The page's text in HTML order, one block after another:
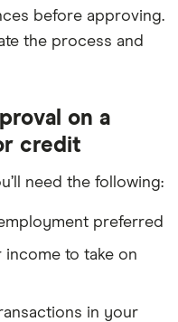
before approving.
the process and
on a
credit
need the following:
preferred
income to take on
in your